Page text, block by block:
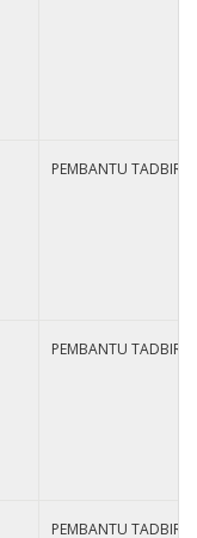
PEMBANTU TADBIR
PEMBANTU TADBIR
PEMBANTU TADBIR